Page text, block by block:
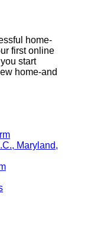
home-
first online
start
home-and
Maryland,